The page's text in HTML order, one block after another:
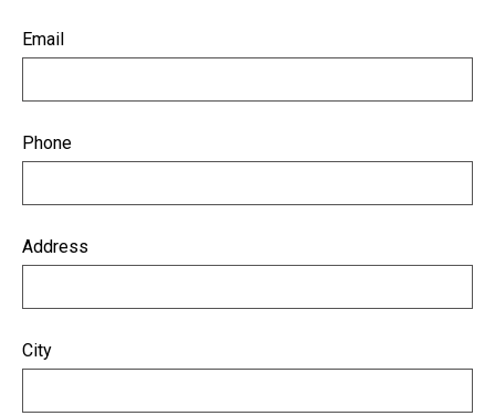
Email
Phone
Address
City